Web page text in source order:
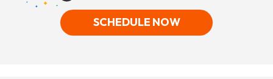
SCHEDULE NOW